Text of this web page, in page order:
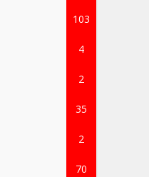
103
4
2
35
2
70